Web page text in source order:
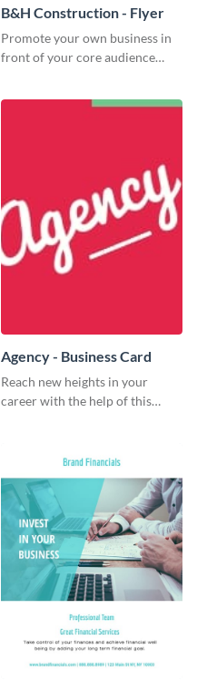
B&H Construction - Flyer
Promote your own business in
front of your core audience
Agency - Business Card
Reach new heights in your
career with the help of this